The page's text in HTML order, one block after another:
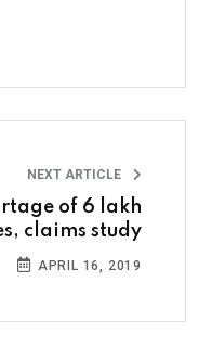
NEXT ARTICLE
of 6 lakh
claims study
APRIL 16, 2019